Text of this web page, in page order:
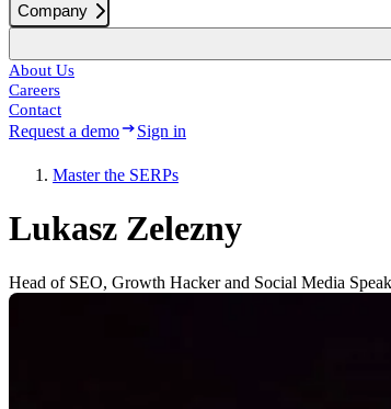
Company
About Us
Careers
Contact
Request a demo Sign in
Master the SERPs
Lukasz Zelezny
Head of SEO, Growth Hacker and Social Media